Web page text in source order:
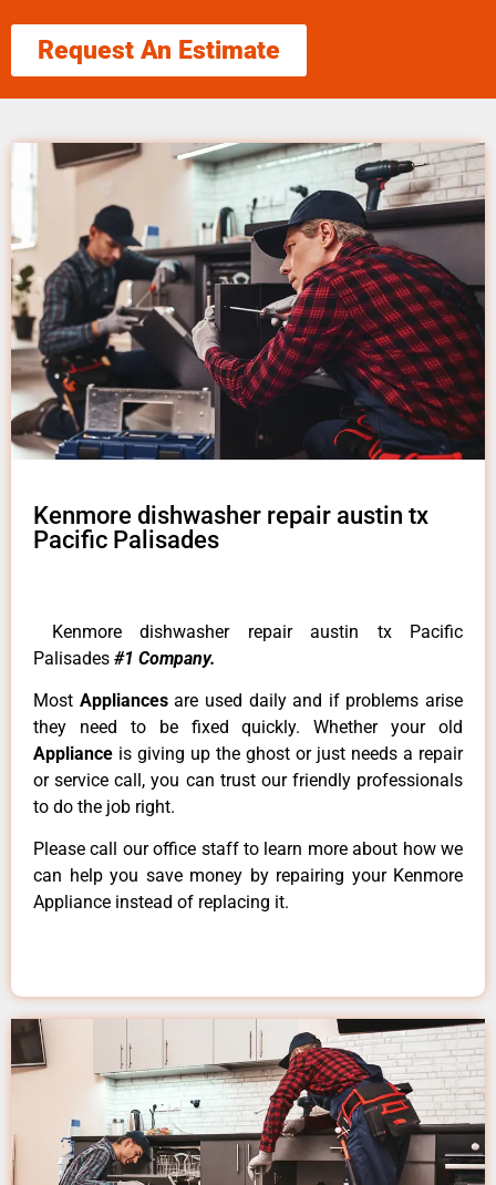
Request An Estimate
Kenmore dishwasher repair austin tx
Pacific Palisades
Kenmore dishwasher repair austin tx Pacific
Palisades #1 Company.
Most Appliancesare used daily and if problems arise
they need to be fixed quickly. Whether your old
Appliance is giving up the ghost or just needs a repair
or service call, you can trust our friendly professionals
to do the job right.
Please call our office staff to learn more about how we
can help you save money by repairing your Kenmore
Appliance instead of replacing it.